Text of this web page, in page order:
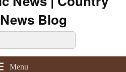
Blog
Menu